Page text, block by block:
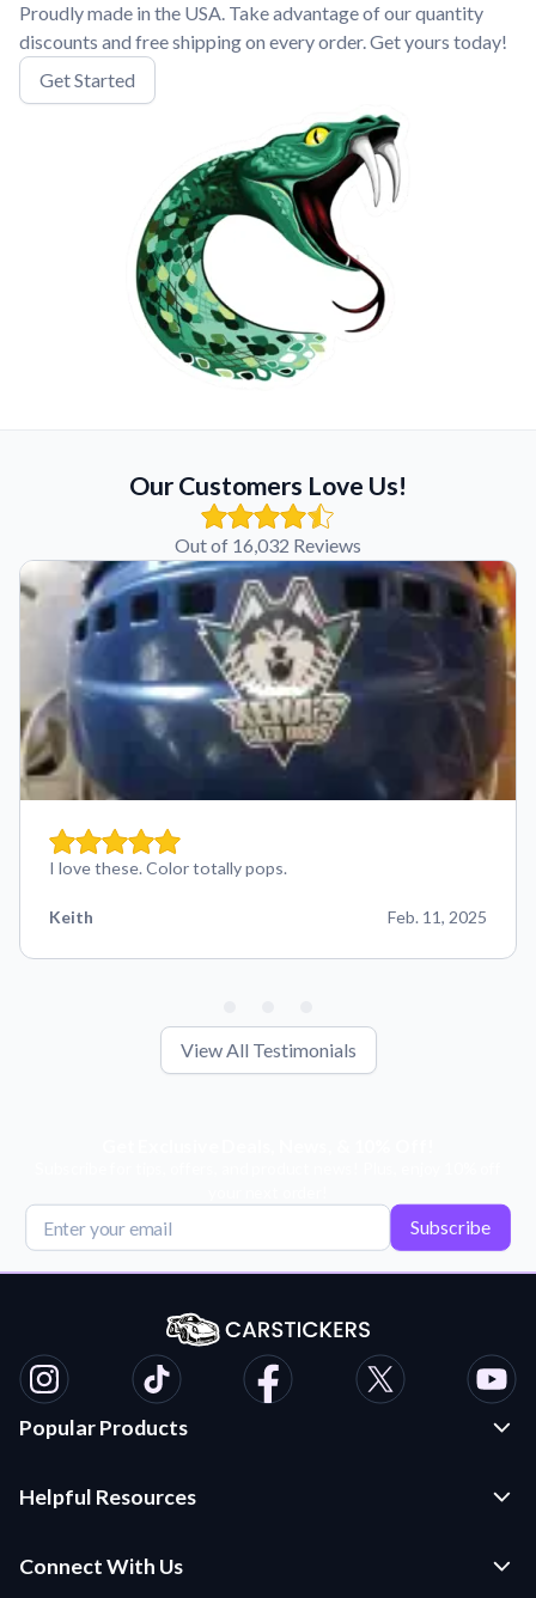
Proudly made in the USA. Take advantage of our quantity
discounts and free shipping on every order. Get yours today!
Get Started
Our Customers Love Us!
Out of 16,032 Reviews
I love these. Color totally pops.
Keith Feb. 11, 2025
View All Testimonials
Subscribe
Popular Products
Die Cut Stickers
Helpful Resources
Application Instructions
Connect With Us